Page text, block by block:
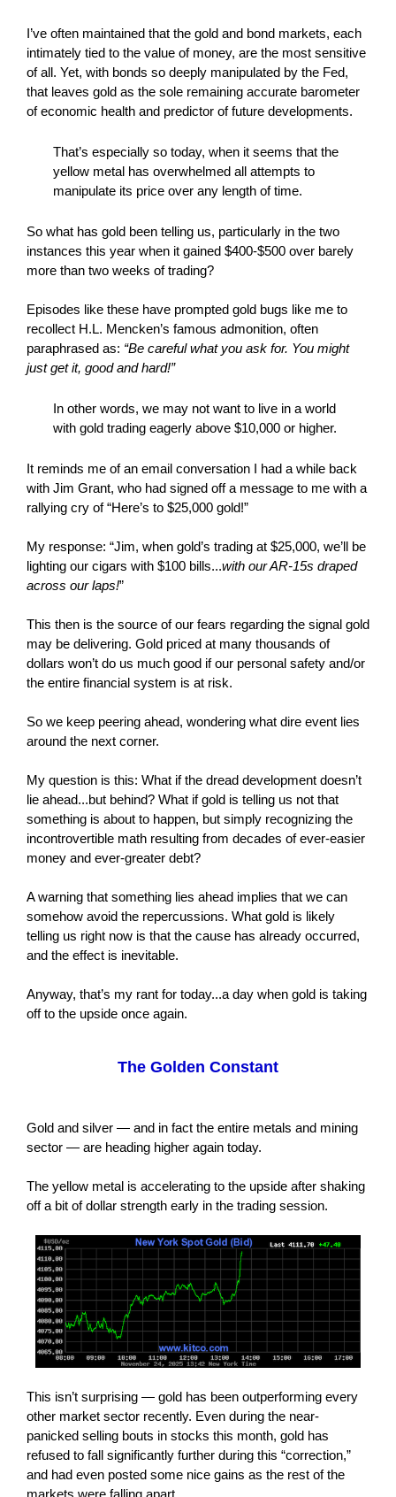
I’ve often maintained that the gold and bond markets, each
intimately tied to the value of money, are the most sensitive
of all. Yet, with bonds so deeply manipulated by the Fed,
that leaves gold as the sole remaining accurate barometer
of economic health and predictor of future developments.
That’s especially so today, when it seems that the
yellow metal has overwhelmed all attempts to
manipulate its price over any length of time.
So what has gold been telling us, particularly in the two
instances this year when it gained $400-$500 over barely
more than two weeks of trading?
Episodes like these have prompted gold bugs like me to
recollect H.L. Mencken’s famous admonition, often
paraphrased as: “Be careful what you ask for. You might
just get it, good and hard!”
In other words, we may not want to live in a world
with gold trading eagerly above $10,000 or higher.
It reminds me of an email conversation I had a while back
with Jim Grant, who had signed off a message to me with a
rallying cry of “Here’s to $25,000 gold!”
My response: “Jim, when gold’s trading at $25,000, we’ll be
lighting our cigars with $100 bills...with our AR-15s draped
across our laps!”
This then is the source of our fears regarding the signal gold
may be delivering. Gold priced at many thousands of
dollars won’t do us much good if our personal safety and/or
the entire financial system is at risk.
So we keep peering ahead, wondering what dire event lies
around the next corner.
My question is this: What if the dread development doesn’t
lie ahead...but behind? What if gold is telling us not that
something is about to happen, but simply recognizing the
incontrovertible math resulting from decades of ever-easier
money and ever-greater debt?
A warning that something lies ahead implies that we can
somehow avoid the repercussions. What gold is likely
telling us right now is that the cause has already occurred,
and the effect is inevitable.
Anyway, that’s my rant for today...a day when gold is taking
off to the upside once again.
The Golden Constant
Gold and silver — and in fact the entire metals and mining
sector — are heading higher again today.
The yellow metal is accelerating to the upside after shaking
off a bit of dollar strength early in the trading session.
This isn’t surprising — gold has been outperforming every
other market sector recently. Even during the near-
panicked selling bouts in stocks this month, gold has
refused to fall significantly further during this “correction,”
and had even posted some nice gains as the rest of the
markets were falling apart.